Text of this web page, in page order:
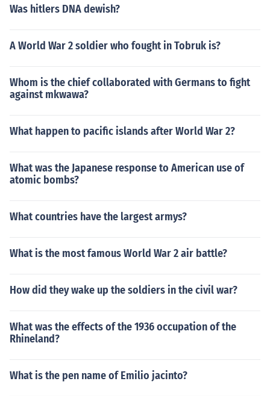
Was hitlers DNA dewish?
A World War 2 soldier who fought in Tobruk is?
Whom is the chief collaborated with Germans to fight
against mkwawa?
What happen to pacific islands after World War 2?
What was the Japanese response to American use of
atomic bombs?
What countries have the largest armys?
What is the most famous World War 2 air battle?
How did they wake up the soldiers in the civil war?
What was the effects of the 1936 occupation of the
Rhineland?
What is the pen name of Emilio jacinto?